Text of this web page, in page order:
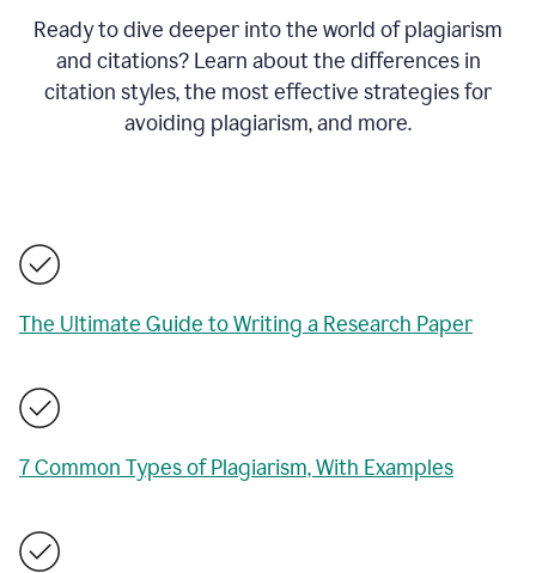
Ready to dive deeper into the world of plagiarism
and citations? Learn about the differences in
citation styles, the most effective strategies for
avoiding plagiarism, and more.
The Ultimate Guide to Writing a Research Paper
7 Common Types of Plagiarism, With Examples